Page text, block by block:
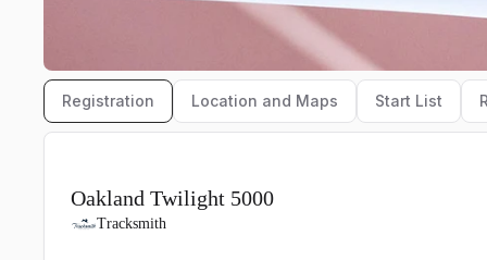
Registration Location and Maps Start List
Oakland Twilight 5000
Tracksmith